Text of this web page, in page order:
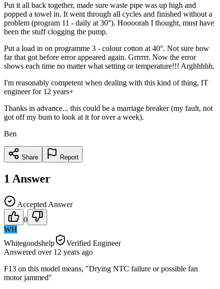
Put it all back together, made sure waste pipe was up high and
popped a towel in. It went through all cycles and finished without a
problem (program 11 - daily at 30°). Hoooorah I thought, must have
been the stuff clogging the pump.
Put a load in on programme 3 - colour cotton at 40°. Not sure how
far that got before error appeared again. Grrrrrr. Now the error
shows each time no matter what setting or temperature!!! Arghhhhh.
I'm reasonably competent when dealing with this kind of thing, IT
engineer for 12 years+
Thanks in advance... this could be a marriage breaker (my fault, not
got off my bum to look at it for over a week).
Ben
Share Report
1 Answer
Accepted Answer
0
WH
Whitegoodshelp
Verified Engineer
Answered over 12 years ago
F13 on this model means, "Drying NTC failure or possible fan
motor jammed"